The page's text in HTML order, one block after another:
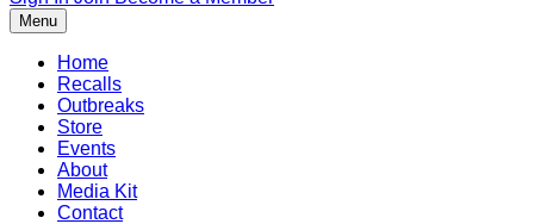
Menu
Home
Recalls
Outbreaks
Store
Events
About
Media Kit
Contact